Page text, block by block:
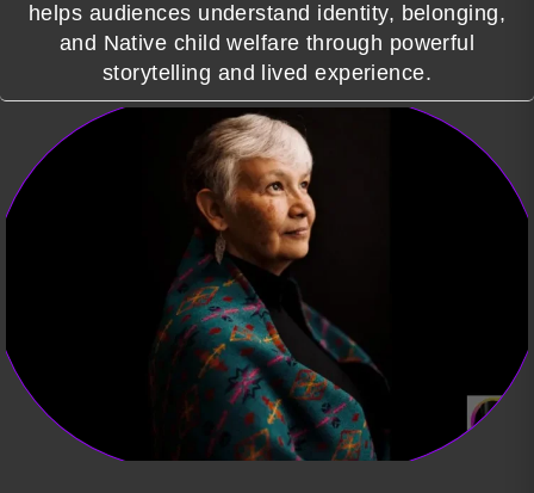
helps audiences understand identity, belonging,
and Native child welfare through powerful
storytelling and lived experience.